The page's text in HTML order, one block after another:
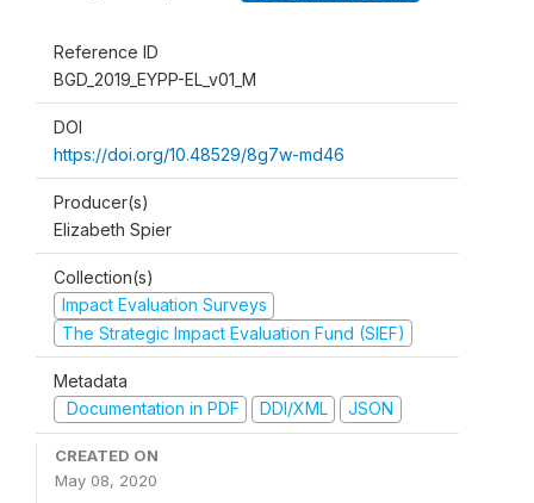
Reference ID
BGD_2019_EYPP-EL_v01_M
DOI
https://doi.org/10.48529/8g7w-md46
Producer(s)
Elizabeth Spier
Collection(s)
Impact Evaluation Surveys
The Strategic Impact Evaluation Fund (SIEF)
Metadata
Documentation in PDF
DDI/XML JSON
CREATED ON
May 08, 2020